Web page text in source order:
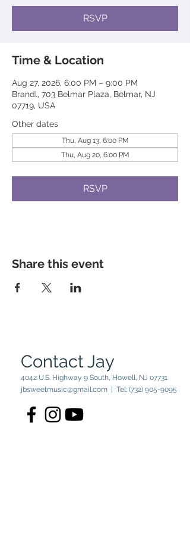
RSVP
Time & Location
Aug 27, 2026, 6:00 PM – 9:00 PM
Brandl, 703 Belmar Plaza, Belmar, NJ
07719, USA
Other dates
Thu, Aug 13, 6:00 PM
Thu, Aug 20, 6:00 PM
RSVP
Share this event
Contact Jay
4042 U.S. Highway 9 South, Howell, NJ 07731
jbsweetmusic@gmail.com | Tel: (732) 905-9095